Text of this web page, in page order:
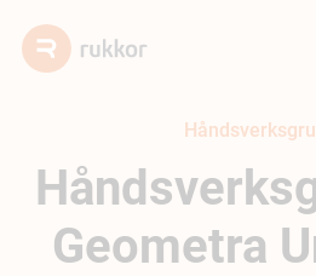
Geometra